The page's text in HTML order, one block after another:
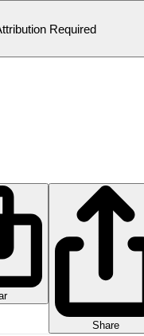
Required
Share